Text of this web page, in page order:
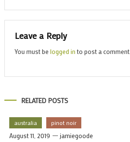
Leave a Reply
You must be logged in to post a comment.
RELATED POSTS
australia pinot noir
August 11, 2019 jamiegoode